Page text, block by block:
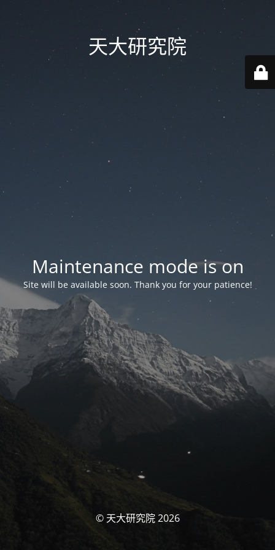
天大研究院
Maintenance mode is on
Site will be available soon. Thank you for your patience!
© 天大研究院 2026